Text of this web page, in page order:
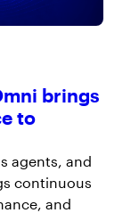
brings
to
agents, and
continuous
and